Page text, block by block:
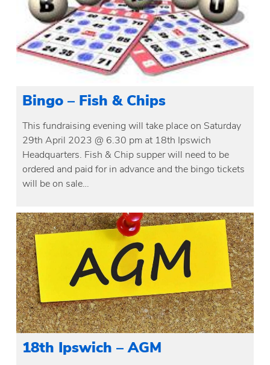
Bingo – Fish & Chips
This fundraising evening will take place on Saturday
29th April 2023 @ 6.30 pm at 18th Ipswich
Headquarters. Fish & Chip supper will need to be
ordered and paid for in advance and the bingo tickets
will be on sale…
18th Ipswich – AGM